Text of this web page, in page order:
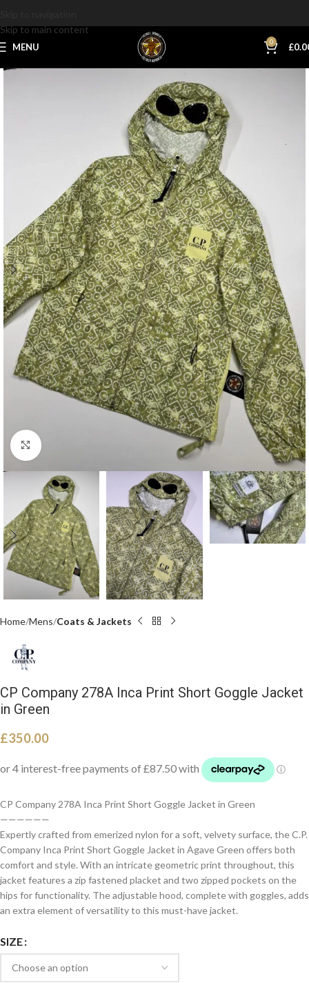
Skip to main content
MENU 0 £
Click to enlarge
Home Mens Coats & Jackets
CP Company 278A Inca Print Short Goggle Jacket
in Green
£350.00
CP Company 278A Inca Print Short Goggle Jacket in Green
——————
Expertly crafted from emerized nylon for a soft, velvety surface, the C.P.
Company Inca Print Short Goggle Jacket in Agave Green offers both
comfort and style. With an intricate geometric print throughout, this
jacket features a zip fastened placket and two zipped pockets on the
hips for functionality. The adjustable hood, complete with goggles, adds
an extra element of versatility to this must-have jacket.
SIZE